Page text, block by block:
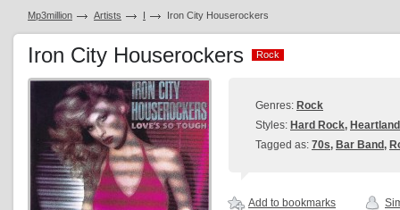
Mp3million Artists I Iron City Houserockers
Iron City Houserockers Rock
Rock
Genres: Rock
Styles: Hard Rock,
Tagged as: 70s, Bar Band,
Add to bookmarks